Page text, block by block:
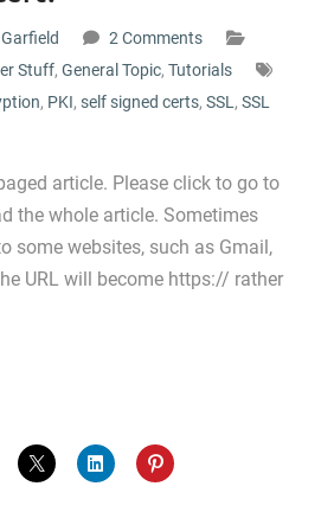
Garfield
2 Comments
Stuff, General Topic, Tutorials
, PKI, self signed certs, SSL , SSL
article. Please click to go to
the whole article. Sometimes
some websites, such as Gmail,
URL will become https:// rather